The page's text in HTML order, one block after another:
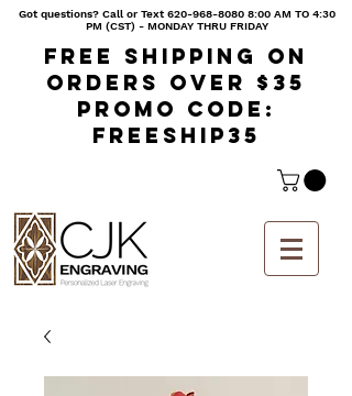
Got questions? Call or Text620-968-8080 8:00 AM TO 4:30
PM (CST) - MONDAY THRU FRIDAY
Free shipping on
orders over $35
Promo code:
freeship35